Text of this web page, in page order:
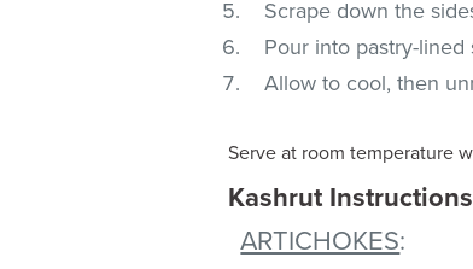
Scrape down the
Pour into pastry-
Allow to cool, then
Serve at room temperature
Kashrut Instructions
ARTICHOKES: